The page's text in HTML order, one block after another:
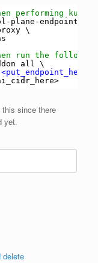
performing
plane-endpoint=
\
run the
all \
this since there
yet.
delete